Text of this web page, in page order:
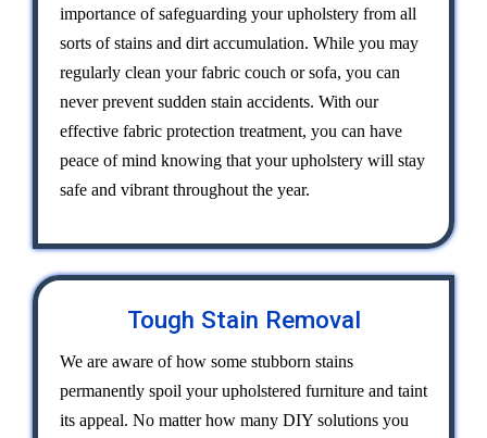
importance of safeguarding your upholstery from all
sorts of stains and dirt accumulation. While you may
regularly clean your fabric couch or sofa, you can
never prevent sudden stain accidents. With our
effective fabric protection treatment, you can have
peace of mind knowing that your upholstery will stay
safe and vibrant throughout the year.
Tough Stain Removal
We are aware of how some stubborn stains
permanently spoil your upholstered furniture and taint
its appeal. No matter how many DIY solutions you